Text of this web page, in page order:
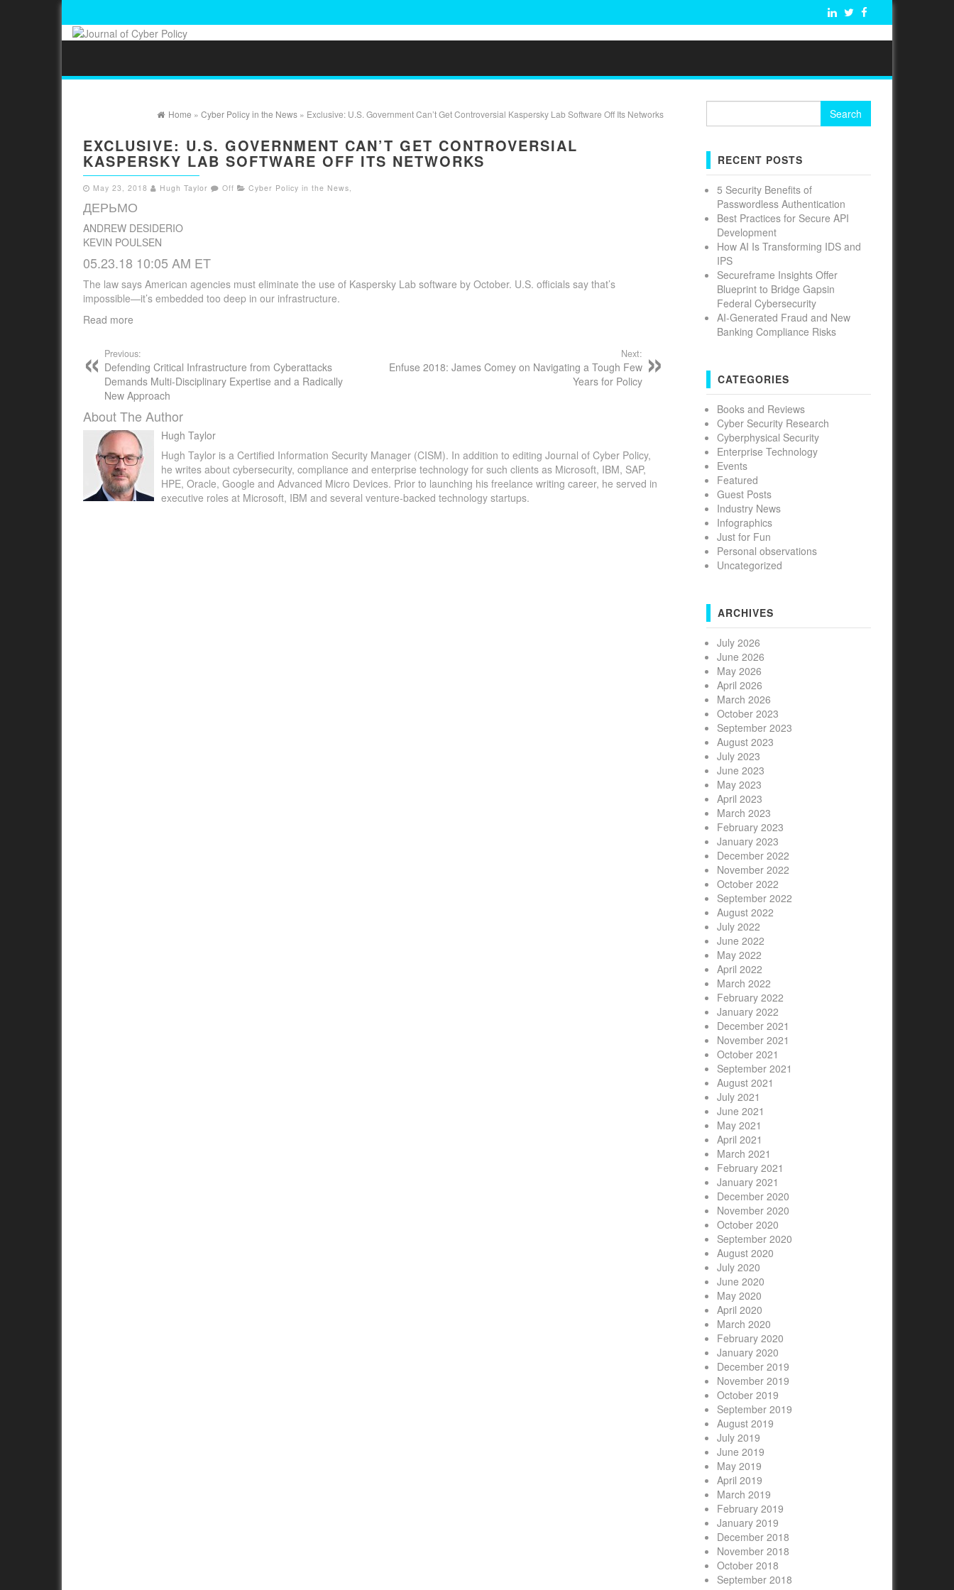
Home » Cyber Policy in the News» Exclusive: U.S. Government Can’t Get Controversial Kaspersky Lab Software Off Its Networks
EXCLUSIVE: U.S. GOVERNMENT CAN’T GET CONTROVERSIAL
KASPERSKY LAB SOFTWARE OFF ITS NETWORKS
May 23, 2018 Hugh Taylor Off Cyber Policy in the News,
ДЕРЬМО
ANDREW DESIDERIO
KEVIN POULSEN
05.23.18 10:05 AM ET
The law says American agencies must eliminate the use of Kaspersky Lab software by October. U.S. officials say that’s
impossible—it’s embedded too deep in our infrastructure.
Read more
Previous:
Defending Critical Infrastructure from Cyberattacks
Demands Multi-Disciplinary Expertise and a Radically
New Approach
Next:
Enfuse 2018: James Comey on Navigating a Tough Few
Years for Policy
About The Author
Hugh Taylor
Hugh Taylor is a Certified Information Security Manager (CISM). In addition to editing Journal of Cyber Policy,
he writes about cybersecurity, compliance and enterprise technology for such clients as Microsoft, IBM, SAP,
HPE, Oracle, Google and Advanced Micro Devices. Prior to launching his freelance writing career, he served in
executive roles at Microsoft, IBM and several venture-backed technology startups.
RECENT POSTS
5 Security Benefits of
Passwordless Authentication
Best Practices for Secure API
Development
How AI Is Transforming IDS and
IPS
Secureframe Insights Offer
Blueprint to Bridge Gapsin
Federal Cybersecurity
AI-Generated Fraud and New
Banking Compliance Risks
CATEGORIES
Books and Reviews
Cyber Security Research
Cyberphysical Security
Enterprise Technology
Events
Featured
Guest Posts
Industry News
Infographics
Just for Fun
Personal observations
Uncategorized
ARCHIVES
July 2026
June 2026
May 2026
April 2026
March 2026
October 2023
September 2023
August 2023
July 2023
June 2023
May 2023
April 2023
March 2023
February 2023
January 2023
December 2022
November 2022
October 2022
September 2022
August 2022
July 2022
June 2022
May 2022
April 2022
March 2022
February 2022
January 2022
December 2021
November 2021
October 2021
September 2021
August 2021
July 2021
June 2021
May 2021
April 2021
March 2021
February 2021
January 2021
December 2020
November 2020
October 2020
September 2020
August 2020
July 2020
June 2020
May 2020
April 2020
March 2020
February 2020
January 2020
December 2019
November 2019
October 2019
September 2019
August 2019
July 2019
June 2019
May 2019
April 2019
March 2019
February 2019
January 2019
December 2018
November 2018
October 2018
September 2018